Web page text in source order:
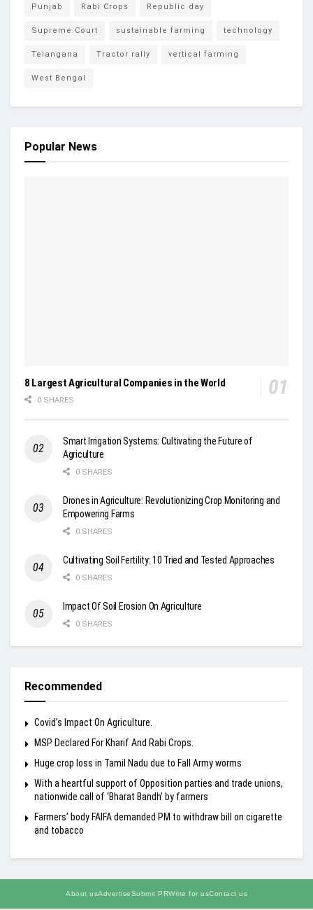
Punjab Rabi Crops Republic day
Supreme Court sustainable farming technology
Telangana Tractor rally vertical farming
West Bengal
Popular News
8 Largest Agricultural Companies in the World
0 SHARES
Smart Irrigation Systems: Cultivating the Future of
Agriculture
0 SHARES
Drones in Agriculture: Revolutionizing Crop Monitoring and
Empowering Farms
0 SHARES
Cultivating Soil Fertility: 10 Tried and Tested Approaches
0 SHARES
Impact Of Soil Erosion On Agriculture
0 SHARES
Recommended
Covid’s Impact On Agriculture.
MSP Declared For Kharif And Rabi Crops.
Huge crop loss in Tamil Nadu due to Fall Army worms
With a heartful support of Opposition parties and trade unions,
nationwide call of ‘Bharat Bandh’ by farmers
Farmers’ body FAIFA demanded PM to withdraw bill on cigarette
and tobacco
About usAdvertiseSubmit PRWrite for usContact us